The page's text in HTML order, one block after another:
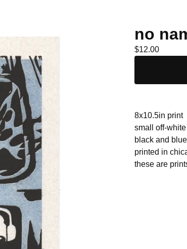
no
$12.00
8x10.5in print
small off-
black and
printed in
these are